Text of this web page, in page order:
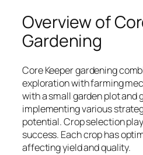
Overview of
Gardening
Core Keeper gardening
exploration with farming
with a small garden plot and
implementing various
potential. Crop selection
success. Each crop has
affecting yield and quality.